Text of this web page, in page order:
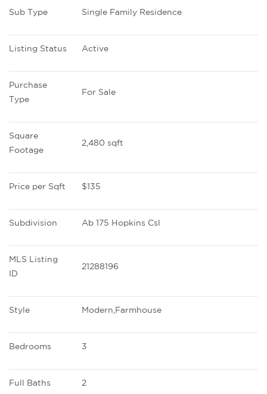
Sub Type Single Family Residence
Listing Status Active
Purchase
Type
For Sale
Square
Footage
2,480 sqft
Price per Sqft $135
Subdivision Ab 175 Hopkins Csl
MLS Listing
ID
21288196
Style Modern,Farmhouse
Bedrooms 3
Full Baths 2